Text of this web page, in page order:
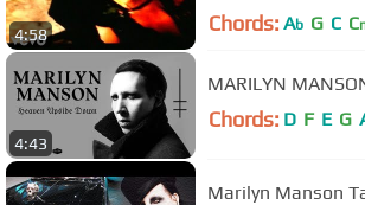
4:58 Chords: Ab G C C
4:43
MARILYN
Chords: D F E G